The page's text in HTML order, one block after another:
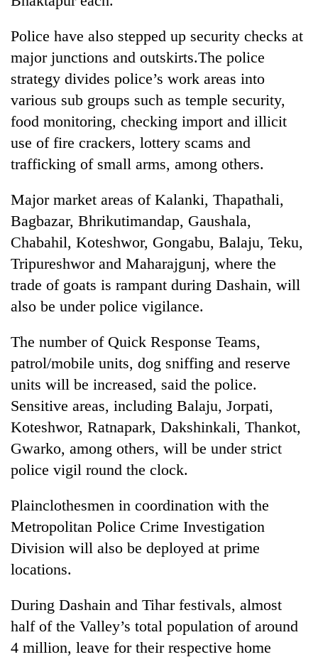
Cancellation
of
IATS
seminar
sparks
dispute
Badimalika's
high-
altitude
grows
beyond
the
annual
Mountaineering
community
bids
farewell
Pur
'Yukta'
Gurung
spotted
at
5,000m
Yalung
Ri,
weather
recovery
Police have also stepped up security checks at
major junctions and outskirts.The police
strategy divides police’s work areas into
various sub groups such as temple security,
food monitoring, checking import and illicit
use of fire crackers, lottery scams and
trafficking of small arms, among others.
Major market areas of Kalanki, Thapathali,
Bagbazar, Bhrikutimandap, Gaushala,
Chabahil, Koteshwor, Gongabu, Balaju, Teku,
Tripureshwor and Maharajgunj, where the
trade of goats is rampant during Dashain, will
also be under police vigilance.
The number of Quick Response Teams,
patrol/mobile units, dog sniffing and reserve
units will be increased, said the police.
Sensitive areas, including Balaju, Jorpati,
Koteshwor, Ratnapark, Dakshinkali, Thankot,
Gwarko, among others, will be under strict
police vigil round the clock.
Plainclothesmen in coordination with the
Metropolitan Police Crime Investigation
Division will also be deployed at prime
locations.
During Dashain and Tihar festivals, almost
half of the Valley’s total population of around
4 million, leave for their respective home